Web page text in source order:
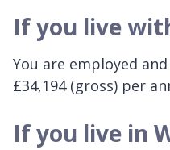
If you live
You are employed
£34,194 (gross) per
If you live in